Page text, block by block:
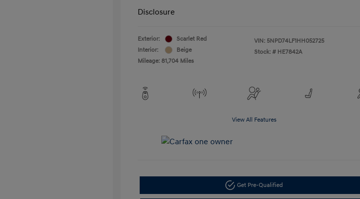
Disclosure
Exterior:
Scarlet Red
Interior:
Beige
Mileage: 81,704 Miles
VIN: 5NPD74LF1HH052725
Stock: # HE7842A
View All Features
Get Pre-Qualified